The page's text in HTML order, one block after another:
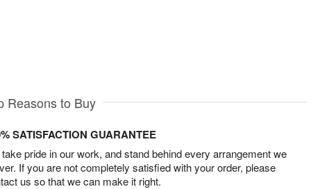
Reasons to Buy
SATISFACTION GUARANTEE
pride in our work, and stand behind every arrangement we
If you are not completely satisfied with your order, please
us so that we can make it right.